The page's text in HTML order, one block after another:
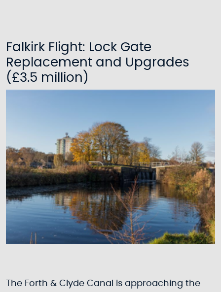
Falkirk Flight: Lock Gate
Replacement and Upgrades
(£3.5 million)
The Forth & Clyde Canal is approaching the